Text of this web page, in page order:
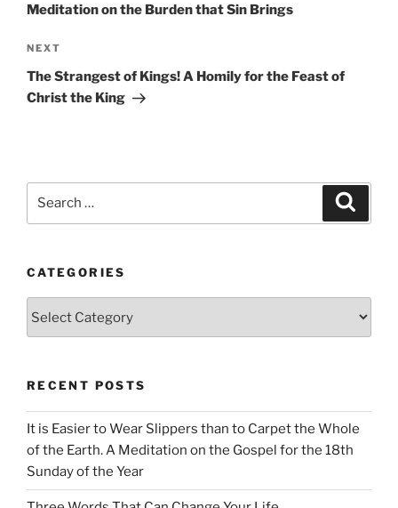
Meditation on the Burden that Sin Brings
Next
Post
NEXT
The Strangest of Kings! A Homily for the Feast of
Christ the King
CATEGORIES
RECENT POSTS
It is Easier to Wear Slippers than to Carpet the Whole
of the Earth. A Meditation on the Gospel for the 18th
Sunday of the Year